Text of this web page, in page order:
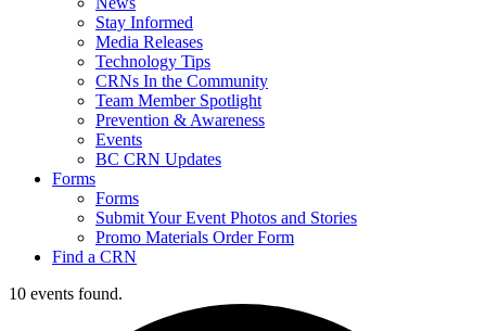
Stay Informed
Media Releases
Technology Tips
CRNs In the Community
Team Member Spotlight
Prevention & Awareness
Events
BC CRN Updates
Forms
Forms
Submit Your Event Photos and Stories
Promo Materials Order Form
Find a CRN
10 events found.